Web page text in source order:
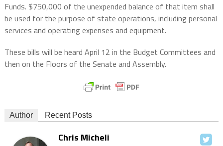
Funds. $750,000 of the unexpended balance of that item shall
be used for the purpose of state operations, including personal
services and operating expenses and equipment.
These bills will be heard April 12 in the Budget Committees and
then on the Floors of the Senate and Assembly.
Author Recent Posts
Chris Micheli